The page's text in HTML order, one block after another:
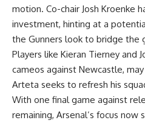
motion. Co-chair Josh Kroenke
investment, hinting at a
the Gunners look to bridge the
Players like Kieran Tierney and
cameos against Newcastle,
Arteta seeks to refresh his
With one final game against
remaining, Arsenal’s focus